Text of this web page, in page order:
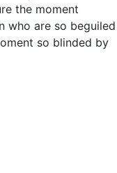
the moment
who are so beguiled
so blinded by